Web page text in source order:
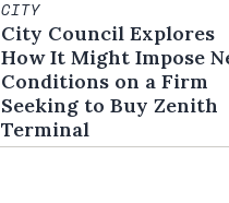
CITY
City Council Explores
How It Might Impose
Conditions on a Firm
Seeking to Buy Zenith
Terminal